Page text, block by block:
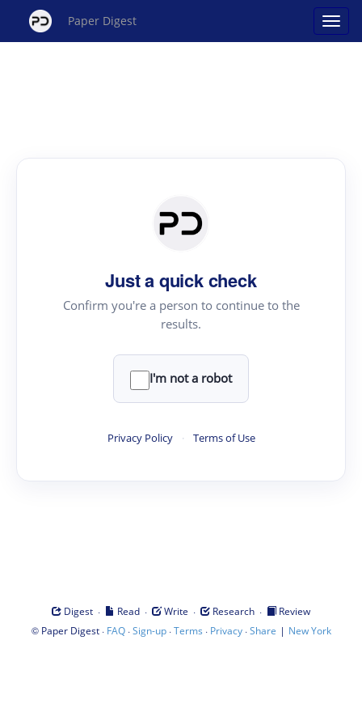
Paper Digest
Just a quick check
Confirm you're a person to continue to the
results.
I'm not a robot
Privacy Policy · Terms of Use
Digest · Read · Write · Research ·
Review
© Paper Digest· FAQ·Sign-up·Terms · Privacy·Share | New York